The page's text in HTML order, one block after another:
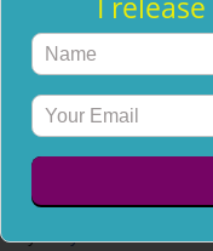
Must-Have
Courage